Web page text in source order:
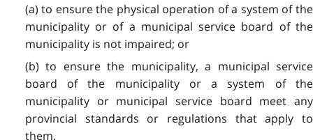
(a) to ensure the physical operation of a system of the
municipality or of a municipal service board of the
municipality is not impaired; or
(b) to ensure the municipality, a municipal service
board of the municipality or a system of the
municipality or municipal service board meet any
provincial standards or regulations that apply to
them.